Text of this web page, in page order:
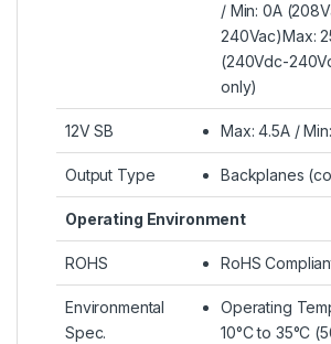
/ Min: 0A
240Vac)Max:
(240Vdc-
only)
12V SB Max: 4.5A /
Output Type Backplanes
Operating Environment
ROHS RoHS
Environmental
Spec.
Operating
10°C to 35°C